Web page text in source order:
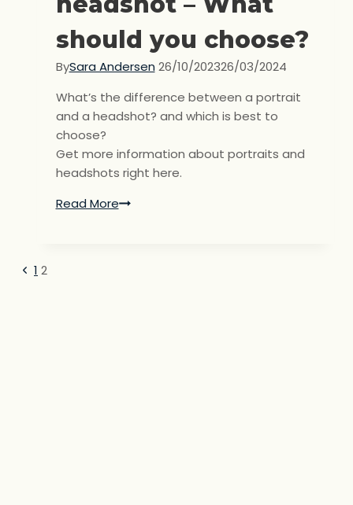
should you choose?
BySara Andersen 26/10/202326/03/2024
What’s the difference between a portrait
and a headshot? and which is best to
choose?
Get more information about portraits and
headshots right here.
Read MorePortrait
Page
Previous
1 2